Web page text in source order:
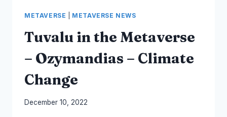
METAVERSE METAVERSE NEWS
Tuvalu in the Metaverse
– Ozymandias – Climate
Change
By
December 10, 2022